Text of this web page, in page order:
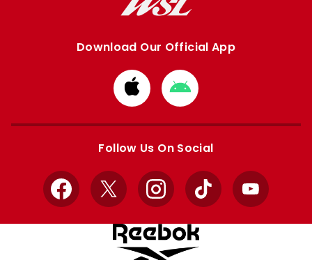
Download Our Official App
Download
from
Apple
Download
from
Google
Follow Us On Social
Facebook
X InstagramTikTok YouTube